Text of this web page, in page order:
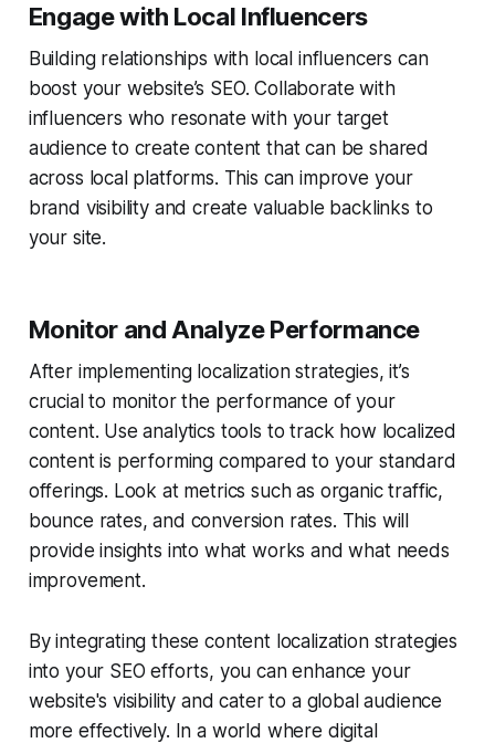
Engage with Local Influencers
Building relationships with local influencers can
boost your website’s SEO. Collaborate with
influencers who resonate with your target
audience to create content that can be shared
across local platforms. This can improve your
brand visibility and create valuable backlinks to
your site.
Monitor and Analyze Performance
After implementing localization strategies, it’s
crucial to monitor the performance of your
content. Use analytics tools to track how localized
content is performing compared to your standard
offerings. Look at metrics such as organic traffic,
bounce rates, and conversion rates. This will
provide insights into what works and what needs
improvement.
By integrating these content localization strategies
into your SEO efforts, you can enhance your
website's visibility and cater to a global audience
more effectively. In a world where digital